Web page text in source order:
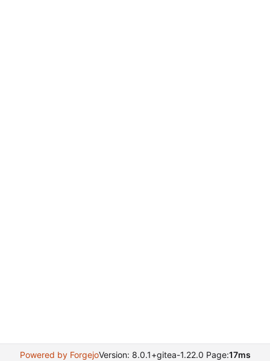
Powered by ForgejoVersion: 8.0.1+gitea-1.22.0 Page:17ms